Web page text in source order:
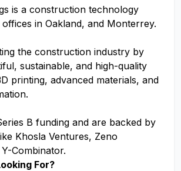
is a construction technology
in Oakland, and Monterrey.
the construction industry by
sustainable, and high-quality
printing, advanced materials, and
B funding and are backed by
Khosla Ventures, Zeno
Combinator.
For?